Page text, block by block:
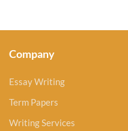
Company
Essay Writing
Term Papers
Writing Services